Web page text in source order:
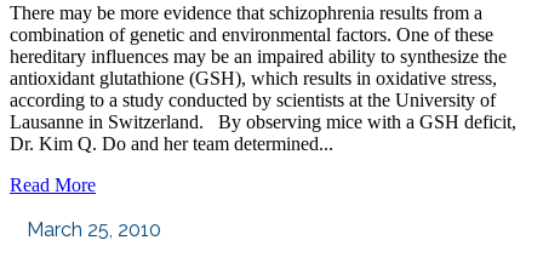
There may be more evidence that schizophrenia results from a
combination of genetic and environmental factors. One of these
hereditary influences may be an impaired ability to synthesize the
antioxidant glutathione (GSH), which results in oxidative stress,
according to a study conducted by scientists at the University of
Lausanne in Switzerland. By observing mice with a GSH deficit,
Dr. Kim Q. Do and her team determined...
Read More
March 25, 2010